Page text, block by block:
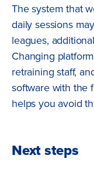
The system that
daily sessions
leagues,
Changing
retraining staff,
software with the
helps you avoid
Next steps